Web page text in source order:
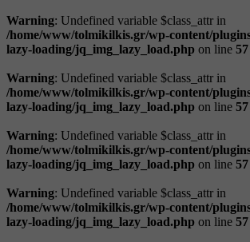
Warning: Undefined variable $class_attr in
/home/www/tolmikilkis.gr/wp-content/
lazy-loading/jq_img_lazy_load.php on line 57
Warning: Undefined variable $class_attr in
/home/www/tolmikilkis.gr/wp-content/
lazy-loading/jq_img_lazy_load.php on line 57
Warning: Undefined variable $class_attr in
/home/www/tolmikilkis.gr/wp-content/
lazy-loading/jq_img_lazy_load.php on line 57
Warning: Undefined variable $class_attr in
/home/www/tolmikilkis.gr/wp-content/
lazy-loading/jq_img_lazy_load.php on line 57